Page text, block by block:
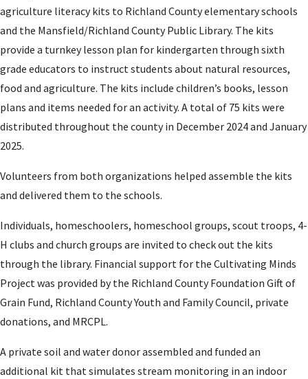
agriculture literacy kits to Richland County elementary schools
and the Mansfield/Richland County Public Library. The kits
provide a turnkey lesson plan for kindergarten through sixth
grade educators to instruct students about natural resources,
food and agriculture. The kits include children’s books, lesson
plans and items needed for an activity. A total of 75 kits were
distributed throughout the county in December 2024 and January
2025.
Volunteers from both organizations helped assemble the kits
and delivered them to the schools.
Individuals, homeschoolers, homeschool groups, scout troops, 4-
H clubs and church groups are invited to check out the kits
through the library. Financial support for the Cultivating Minds
Project was provided by the Richland County Foundation Gift of
Grain Fund, Richland County Youth and Family Council, private
donations, and MRCPL.
A private soil and water donor assembled and funded an
additional kit that simulates stream monitoring in an indoor